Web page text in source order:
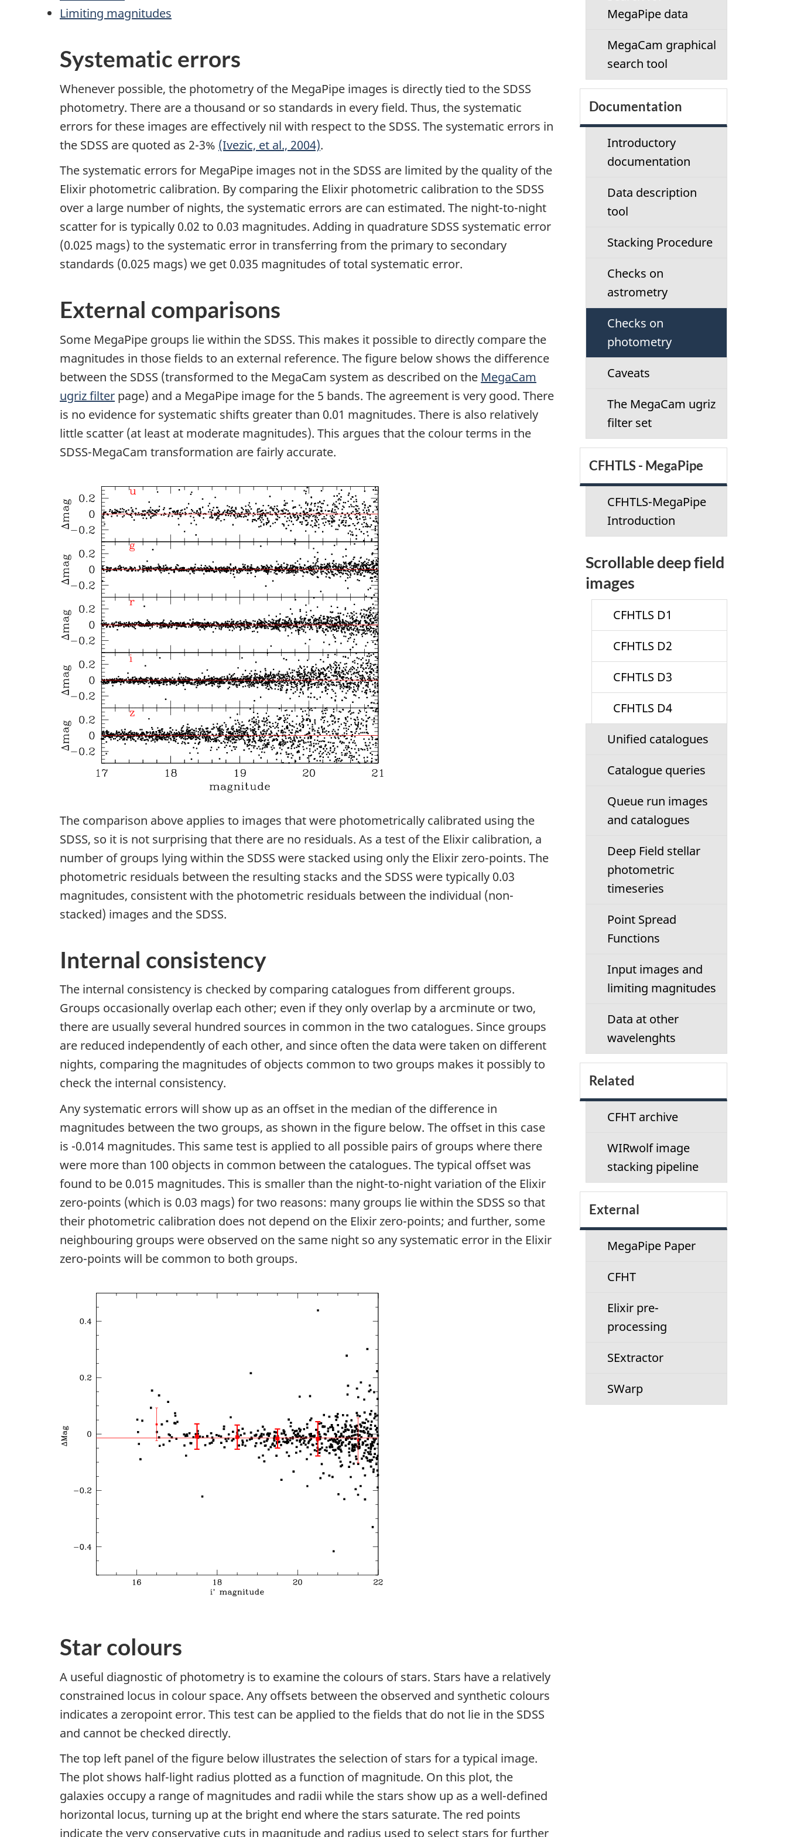
Limiting magnitudes
Systematic errors
Whenever possible, the photometry of the MegaPipe images is directly tied to the SDSS
photometry. There are a thousand or so standards in every field. Thus, the systematic
errors for these images are effectively nil with respect to the SDSS. The systematic errors in
the SDSS are quoted as 2-3% (Ivezic, et al., 2004).
The systematic errors for MegaPipe images not in the SDSS are limited by the quality of the
Elixir photometric calibration. By comparing the Elixir photometric calibration to the SDSS
over a large number of nights, the systematic errors are can estimated. The night-to-night
scatter for is typically 0.02 to 0.03 magnitudes. Adding in quadrature SDSS systematic error
(0.025 mags) to the systematic error in transferring from the primary to secondary
standards (0.025 mags) we get 0.035 magnitudes of total systematic error.
External comparisons
Some MegaPipe groups lie within the SDSS. This makes it possible to directly compare the
magnitudes in those fields to an external reference. The figure below shows the difference
between the SDSS (transformed to the MegaCam system as described on the MegaCam
ugriz filter page) and a MegaPipe image for the 5 bands. The agreement is very good. There
is no evidence for systematic shifts greater than 0.01 magnitudes. There is also relatively
little scatter (at least at moderate magnitudes). This argues that the colour terms in the
SDSS-MegaCam transformation are fairly accurate.
The comparison above applies to images that were photometrically calibrated using the
SDSS, so it is not surprising that there are no residuals. As a test of the Elixir calibration, a
number of groups lying within the SDSS were stacked using only the Elixir zero-points. The
photometric residuals between the resulting stacks and the SDSS were typically 0.03
magnitudes, consistent with the photometric residuals between the individual (non-
stacked) images and the SDSS.
Internal consistency
The internal consistency is checked by comparing catalogues from different groups.
Groups occasionally overlap each other; even if they only overlap by a arcminute or two,
there are usually several hundred sources in common in the two catalogues. Since groups
are reduced independently of each other, and since often the data were taken on different
nights, comparing the magnitudes of objects common to two groups makes it possibly to
check the internal consistency.
Any systematic errors will show up as an offset in the median of the difference in
magnitudes between the two groups, as shown in the figure below. The offset in this case
is -0.014 magnitudes. This same test is applied to all possible pairs of groups where there
were more than 100 objects in common between the catalogues. The typical offset was
found to be 0.015 magnitudes. This is smaller than the night-to-night variation of the Elixir
zero-points (which is 0.03 mags) for two reasons: many groups lie within the SDSS so that
their photometric calibration does not depend on the Elixir zero-points; and further, some
neighbouring groups were observed on the same night so any systematic error in the Elixir
zero-points will be common to both groups.
Star colours
A useful diagnostic of photometry is to examine the colours of stars. Stars have a relatively
constrained locus in colour space. Any offsets between the observed and synthetic colours
indicates a zeropoint error. This test can be applied to the fields that do not lie in the SDSS
and cannot be checked directly.
The top left panel of the figure below illustrates the selection of stars for a typical image.
The plot shows half-light radius plotted as a function of magnitude. On this plot, the
galaxies occupy a range of magnitudes and radii while the stars show up as a well-defined
horizontal locus, turning up at the bright end where the stars saturate. The red points
indicate the very conservative cuts in magnitude and radius used to select stars for further
o
n
MegaPipe data
MegaCam graphical
search tool
Documentation
Introductory
documentation
Data description
tool
Stacking Procedure
Checks on
astrometry
Checks on
photometry
Caveats
The MegaCam ugriz
filter set
CFHTLS - MegaPipe
CFHTLS-MegaPipe
Introduction
Scrollable deep field
images
CFHTLS D1
CFHTLS D2
CFHTLS D3
CFHTLS D4
Unified catalogues
Catalogue queries
Queue run images
and catalogues
Deep Field stellar
photometric
timeseries
Point Spread
Functions
Input images and
limiting magnitudes
Data at other
wavelenghts
Related
CFHT archive
WIRwolf image
stacking pipeline
External
MegaPipe Paper
CFHT
Elixir pre-
processing
SExtractor
SWarp